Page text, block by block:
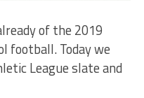
of the 2019
football. Today we
League slate and